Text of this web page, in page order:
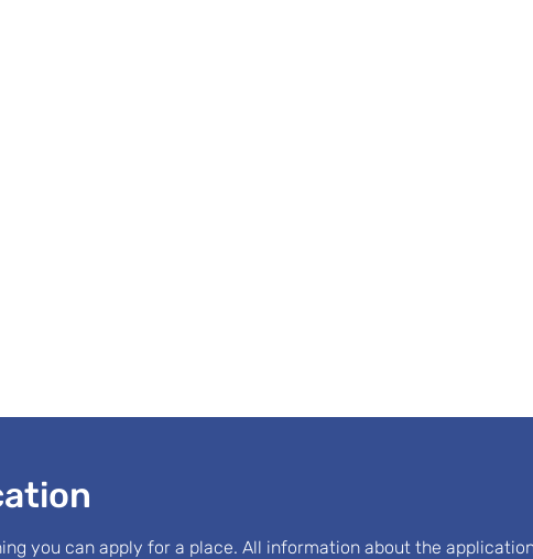
you can apply for a place. All information about the